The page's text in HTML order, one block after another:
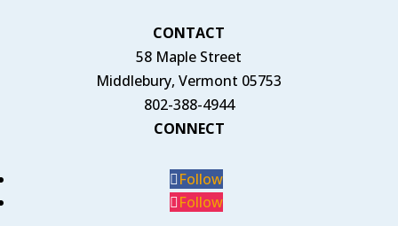
CONTACT
58 Maple Street
Middlebury, Vermont 05753
802-388-4944
CONNECT
Follow
Follow